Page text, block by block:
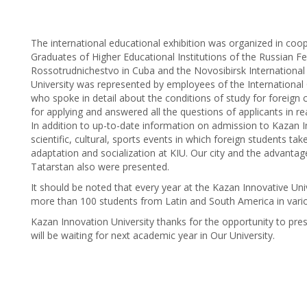
The international educational exhibition was organized in
Graduates of Higher Educational Institutions of the Russian
Rossotrudnichestvo in Cuba and the Novosibirsk
University was represented by employees of the
who spoke in detail about the conditions of study for foreign
for applying and answered all the questions of applicants in
In addition to up-to-date information on admission to Kazan
scientific, cultural, sports events in which foreign students
adaptation and socialization at KIU. Our city and the
Tatarstan also were presented.
It should be noted that every year at the Kazan Innovative
more than 100 students from Latin and South America in
Kazan Innovation University thanks for the opportunity to
will be waiting for next academic year in Our University.